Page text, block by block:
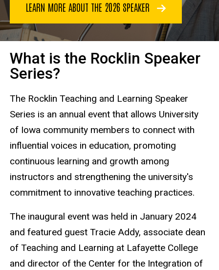
LEARN MORE ABOUT THE 2026 SPEAKER
What is the Rocklin Speaker
Series?
The Rocklin Teaching and Learning Speaker
Series is an annual event that allows University
of Iowa community members to connect with
influential voices in education, promoting
continuous learning and growth among
instructors and strengthening the university's
commitment to innovative teaching practices.
The inaugural event was held in January 2024
and featured guest Tracie Addy, associate dean
of Teaching and Learning at Lafayette College
and director of the Center for the Integration of